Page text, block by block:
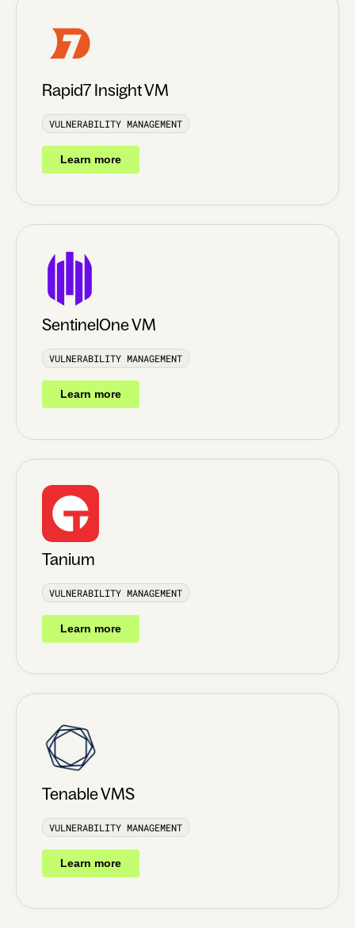
Rapid7 Insight VM
VULNERABILITY MANAGEMENT
Learn more
SentinelOne VM
VULNERABILITY MANAGEMENT
Learn more
Tanium
VULNERABILITY MANAGEMENT
Learn more
Tenable VMS
VULNERABILITY MANAGEMENT
Learn more